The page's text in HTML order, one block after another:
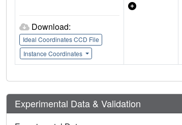
Download:
Ideal Coordinates CCD File
Instance Coordinates
Experimental Data & Validation